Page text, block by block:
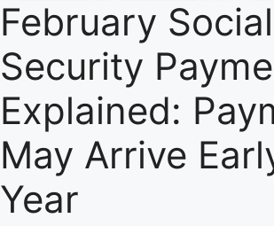
February Social
Security
Explained:
May Arrive
Year